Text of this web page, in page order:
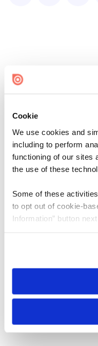
Cookie
We use cookies and
including to perform
functioning of our sites
the use of these
Some of these
to opt out of cookie-
Information” button
need to be set again.